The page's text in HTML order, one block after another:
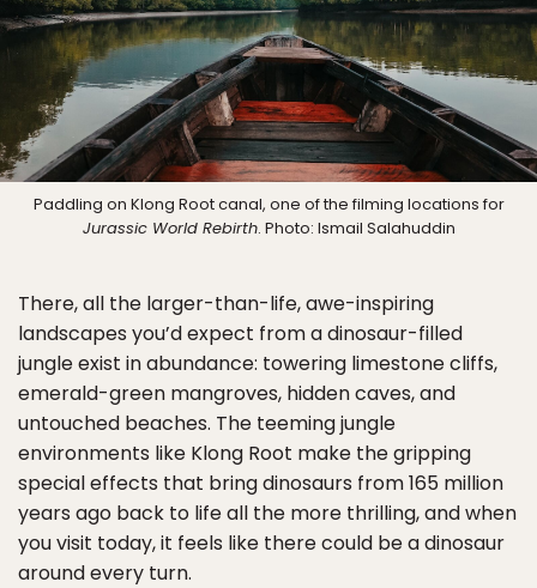
Paddling on Klong Root canal, one of the filming locations for
Jurassic World Rebirth. Photo: Ismail Salahuddin
There, all the larger-than-life, awe-inspiring
landscapes you’d expect from a dinosaur-filled
jungle exist in abundance: towering limestone cliffs,
emerald-green mangroves, hidden caves, and
untouched beaches. The teeming jungle
environments like Klong Root make the gripping
special effects that bring dinosaurs from 165 million
years ago back to life all the more thrilling, and when
you visit today, it feels like there could be a dinosaur
around every turn.